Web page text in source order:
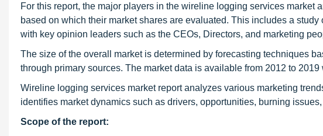
For this report, the major players in the wireline logging services market
based on which their market shares are evaluated. This includes a
with key opinion leaders such as the CEOs, Directors, and marketing
The size of the overall market is determined by forecasting techniques
through primary sources. The market data is available from 2012 to
Wireline logging services market report analyzes various marketing
identifies market dynamics such as drivers, opportunities, burning
Scope of the report: